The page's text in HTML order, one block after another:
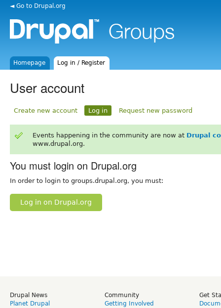
◄ Go to Drupal.org
Homepage Log in / Register
User account
Create new account Log in Request new password
Events happening in the community are now at Drupal
www.drupal.org.
You must login on Drupal.org
In order to login to groups.drupal.org, you must:
Log in on Drupal.org
Drupal News
Planet Drupal
Community
Getting Involved
Get